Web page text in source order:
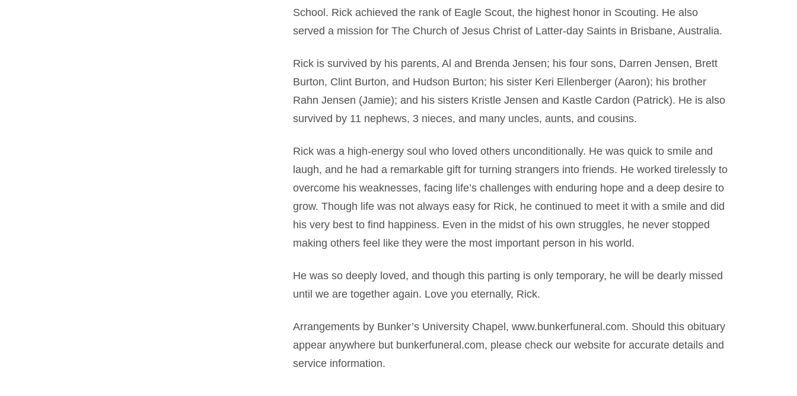
School. Rick achieved the rank of Eagle Scout, the highest honor in Scouting. He also
served a mission for The Church of Jesus Christ of Latter-day Saints in Brisbane, Australia.
Rick is survived by his parents, Al and Brenda Jensen; his four sons, Darren Jensen, Brett
Burton, Clint Burton, and Hudson Burton; his sister Keri Ellenberger (Aaron); his brother
Rahn Jensen (Jamie); and his sisters Kristle Jensen and Kastle Cardon (Patrick). He is also
survived by 11 nephews, 3 nieces, and many uncles, aunts, and cousins.
Rick was a high-energy soul who loved others unconditionally. He was quick to smile and
laugh, and he had a remarkable gift for turning strangers into friends. He worked tirelessly to
overcome his weaknesses, facing life’s challenges with enduring hope and a deep desire to
grow. Though life was not always easy for Rick, he continued to meet it with a smile and did
his very best to find happiness. Even in the midst of his own struggles, he never stopped
making others feel like they were the most important person in his world.
He was so deeply loved, and though this parting is only temporary, he will be dearly missed
until we are together again. Love you eternally, Rick.
Arrangements by Bunker’s University Chapel, www.bunkerfuneral.com. Should this obituary
appear anywhere but bunkerfuneral.com, please check our website for accurate details and
service information.